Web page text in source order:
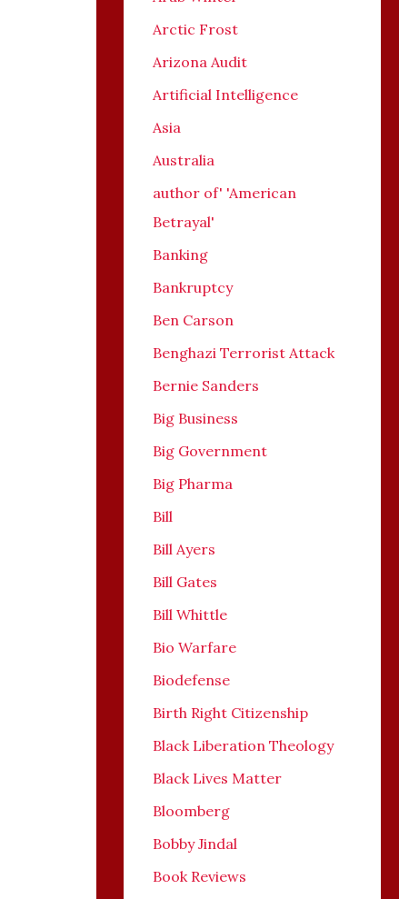
Arctic Frost
Arizona Audit
Artificial Intelligence
Asia
Australia
author of' 'American
Betrayal'
Banking
Bankruptcy
Ben Carson
Benghazi Terrorist Attack
Bernie Sanders
Big Business
Big Government
Big Pharma
Bill
Bill Ayers
Bill Gates
Bill Whittle
Bio Warfare
Biodefense
Birth Right Citizenship
Black Liberation Theology
Black Lives Matter
Bloomberg
Bobby Jindal
Book Reviews